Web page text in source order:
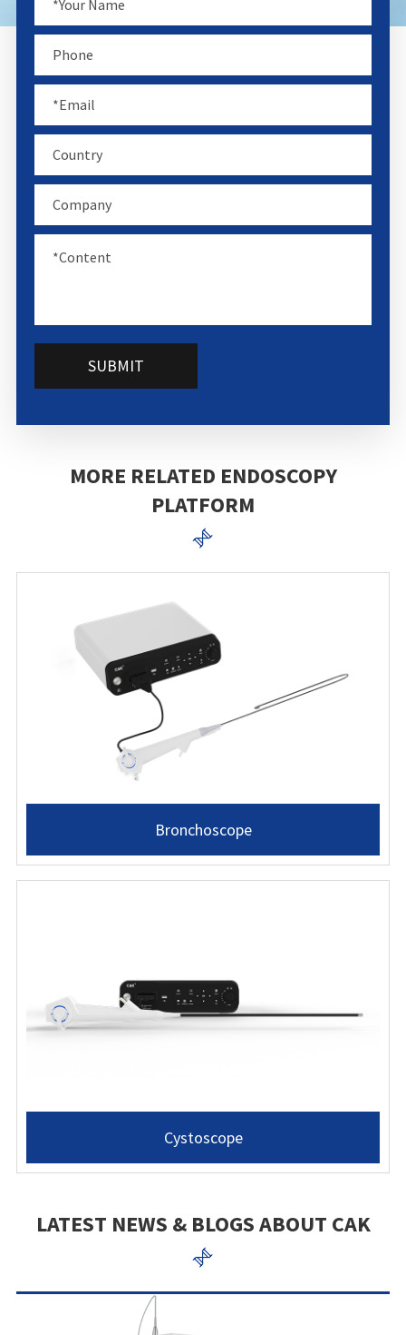
SUBMIT
MORE RELATED ENDOSCOPY
PLATFORM

Bronchoscope
Cystoscope
LATEST NEWS & BLOGS ABOUT CAK
